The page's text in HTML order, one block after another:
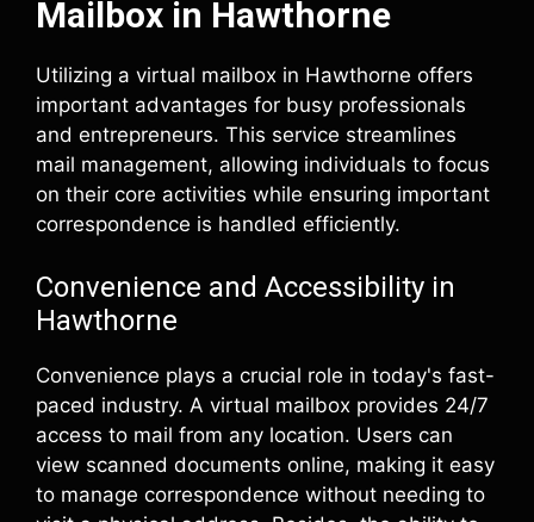
Mailbox in Hawthorne
Utilizing a virtual mailbox in Hawthorne offers
important advantages for busy professionals
and entrepreneurs. This service streamlines
mail management, allowing individuals to focus
on their core activities while ensuring important
correspondence is handled efficiently.
Convenience and Accessibility in
Hawthorne
Convenience plays a crucial role in today's fast-
paced industry. A virtual mailbox provides 24/7
access to mail from any location. Users can
view scanned documents online, making it easy
to manage correspondence without needing to